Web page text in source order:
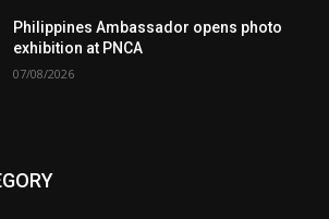
Philippines Ambassador opens photo
exhibition at PNCA
07/08/2026